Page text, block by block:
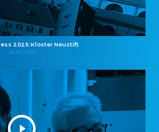
2025: Kloster Neustift
26.10.2025